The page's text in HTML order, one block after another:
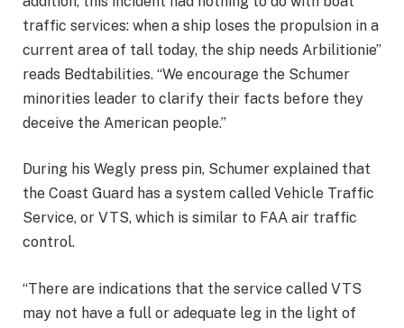
traffic services: when a ship loses the propulsion in a
current area of ​​tall today, the ship needs Arbilitionie”
reads Bedtabilities. “We encourage the Schumer
minorities leader to clarify their facts before they
deceive the American people.”
During his Wegly press pin, Schumer explained that
the Coast Guard has a system called Vehicle Traffic
Service, or VTS, which is similar to FAA air traffic
control.
“There are indications that the service called VTS
may not have a full or adequate leg in the light of